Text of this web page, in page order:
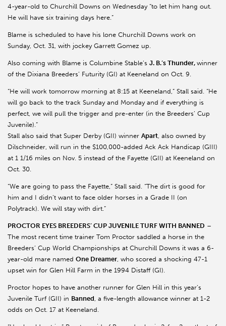
4-year-old to Churchill Downs on Wednesday “to let him hang out.
He will have six training days here.”
Blame is scheduled to have his lone Churchill Downs work on
Sunday, Oct. 31, with jockey Garrett Gomez up.
Also coming with Blame is Columbine Stable’s J. B.’s Thunder, winner
of the Dixiana Breeders’ Futurity (GI) at Keeneland on Oct. 9.
“He will work tomorrow morning at 8:15 at Keeneland,” Stall said. “He
will go back to the track Sunday and Monday and if everything is
perfect, we will pull the trigger and pre-enter (in the Breeders’ Cup
Juvenile).”
Stall also said that Super Derby (GII) winner Apart, also owned by
Dilschneider, will run in the $100,000-added Ack Ack Handicap (GIII)
at 1 1/16 miles on Nov. 5 instead of the Fayette (GII) at Keeneland on
Oct. 30.
“We are going to pass the Fayette,” Stall said. “The dirt is good for
him and I didn’t want to face older horses in a Grade II (on
Polytrack). We will stay with dirt.”
PROCTOR EYES BREEDERS’ CUP JUVENILE TURF WITH BANNED –
The most recent time trainer Tom Proctor saddled a horse in the
Breeders’ Cup World Championships at Churchill Downs it was a 6-
year-old mare named One Dreamer, who scored a shocking 47-1
upset win for Glen Hill Farm in the 1994 Distaff (GI).
Proctor hopes to have another runner for Glen Hill in this year’s
Juvenile Turf (GII) in Banned, a five-length allowance winner at 1-2
odds on Oct. 17 at Keeneland.